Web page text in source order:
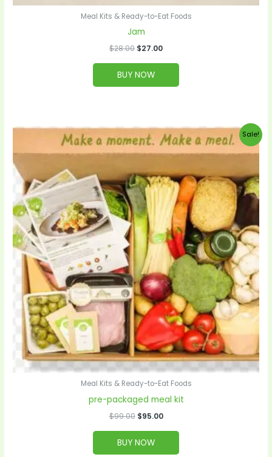
Meal Kits & Ready-to-Eat Foods
Jam
$28.00 $27.00
BUY NOW
Sale!
Meal Kits & Ready-to-Eat Foods
pre-packaged meal kit
$99.00
Original
price
$95.00
Current
price
BUY NOW